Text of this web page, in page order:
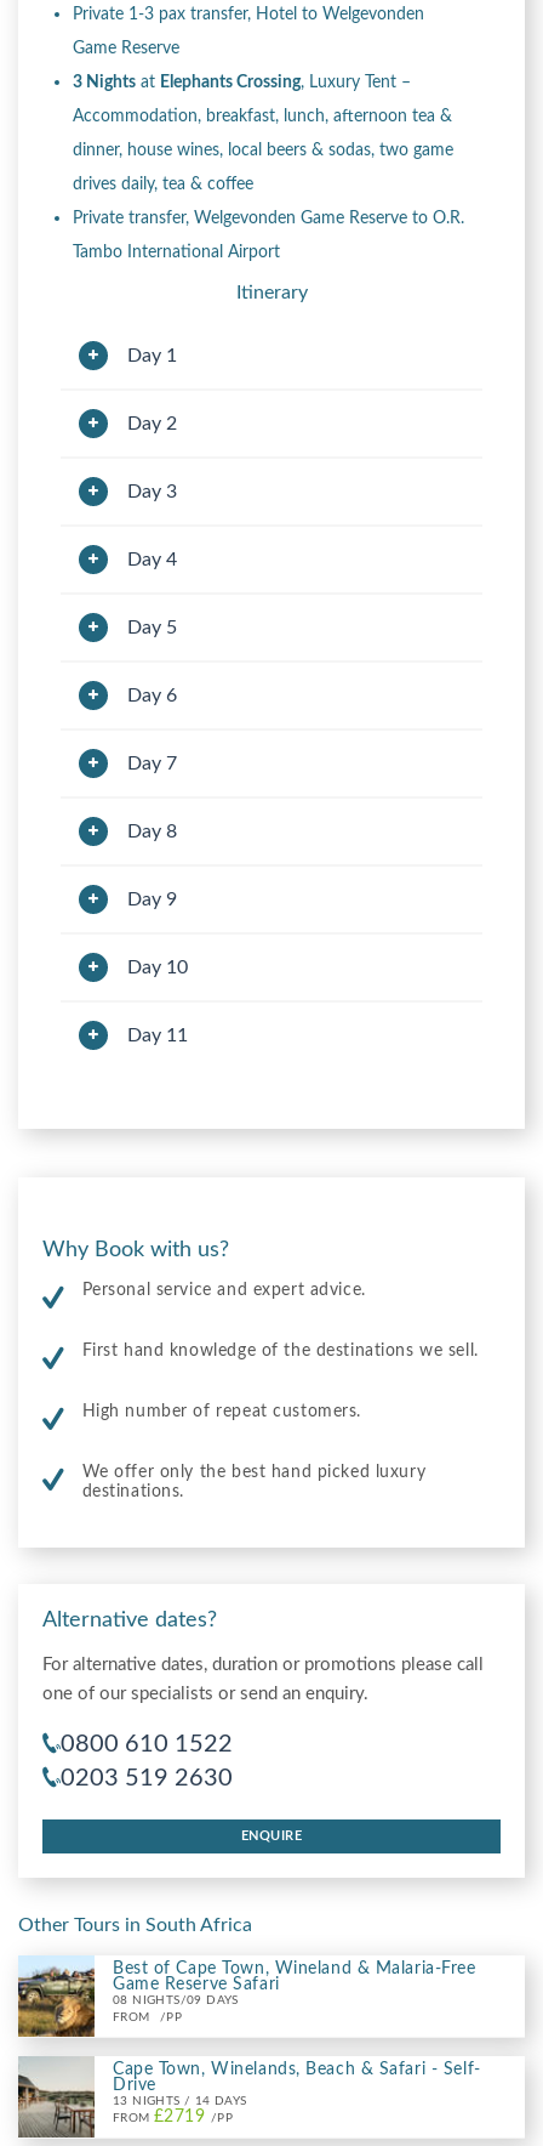
Private 1-3 pax transfer, Hotel to Welgevonden
Game Reserve
3 Nights at Elephants Crossing, Luxury Tent –
Accommodation, breakfast, lunch, afternoon tea &
dinner, house wines, local beers & sodas, two game
drives daily, tea & coffee
Private transfer, Welgevonden Game Reserve to O.R.
Tambo International Airport
Itinerary
Day 1
Day 2
Day 3
Day 4
Day 5
Day 6
Day 7
Day 8
Day 9
Day 10
Day 11
Why Book with us?
Personal service and expert advice.
First hand knowledge of the destinations we sell.
High number of repeat customers.
We offer only the best hand picked luxury
destinations.
Alternative dates?
For alternative dates, duration or promotions please call
one of our specialists or send an enquiry.
0800 610 1522
0203 519 2630
ENQUIRE
Other Tours in South Africa
Best of Cape Town, Wineland & Malaria-Free
Game Reserve Safari
08 NIGHTS/09 DAYS
FROM
/PP
Cape Town, Winelands, Beach & Safari - Self-
Drive
13 NIGHTS / 14 DAYS
FROM £2719 /PP